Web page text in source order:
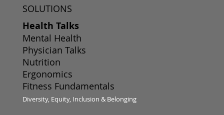
SOLUTIONS
Health Talks
Mental Health
Physician Talks
Nutrition
Ergonomics
Fitness Fundamentals
Diversity, Equity, Inclusion & Belonging